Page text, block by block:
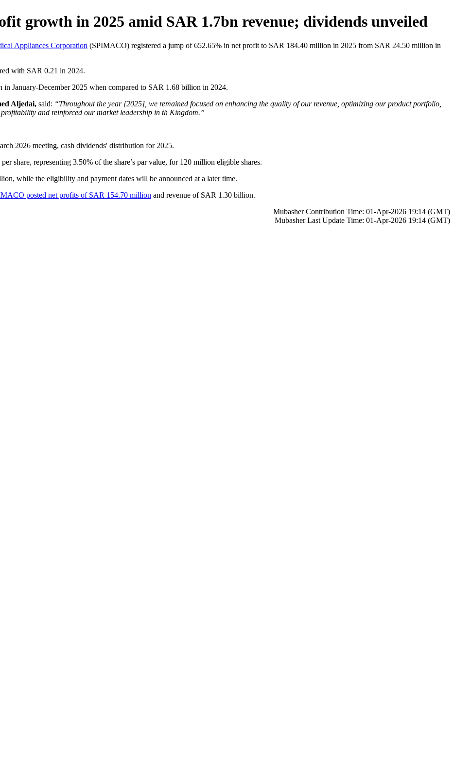
growth in 2025 amid SAR 1.7bn revenue; dividends unveiled
Appliances Corporation (SPIMACO) registered a jump of 652.65% in net profit to SAR 184.40 million in 2025 from SAR 24.50 million in
with SAR 0.21 in 2024.
January-December 2025 when compared to SAR 1.68 billion in 2024.
Aljedai, said: “Throughout the year [2025], we remained focused on enhancing the quality of our revenue, optimizing our product portfolio,
and reinforced our market leadership in th Kingdom.”
2026 meeting, cash dividends' distribution for 2025.
share, representing 3.50% of the share’s par value, for 120 million eligible shares.
while the eligibility and payment dates will be announced at a later time.
posted net profits of SAR 154.70 million and revenue of SAR 1.30 billion.
Mubasher Contribution Time: 01-Apr-2026 19:14 (GMT)
Mubasher Last Update Time: 01-Apr-2026 19:14 (GMT)